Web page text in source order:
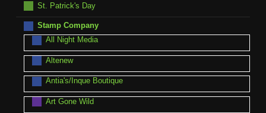
St. Patrick's Day
Stamp Company
All Night Media
Altenew
Antia's/Inque Boutique
Art Gone Wild